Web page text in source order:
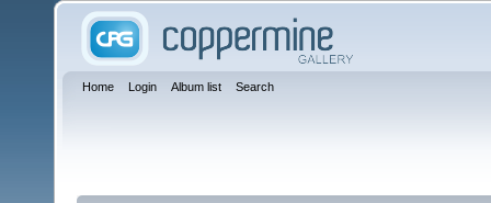
Home Login Album list Search